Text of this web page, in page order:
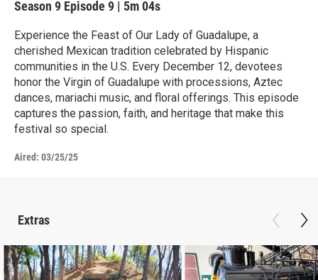
Season 9 Episode 9 | 5m 04s
Experience the Feast of Our Lady of Guadalupe, a
cherished Mexican tradition celebrated by Hispanic
communities in the U.S. Every December 12, devotees
honor the Virgin of Guadalupe with processions, Aztec
dances, mariachi music, and floral offerings. This episode
captures the passion, faith, and heritage that make this
festival so special.
Aired: 03/25/25
Extras